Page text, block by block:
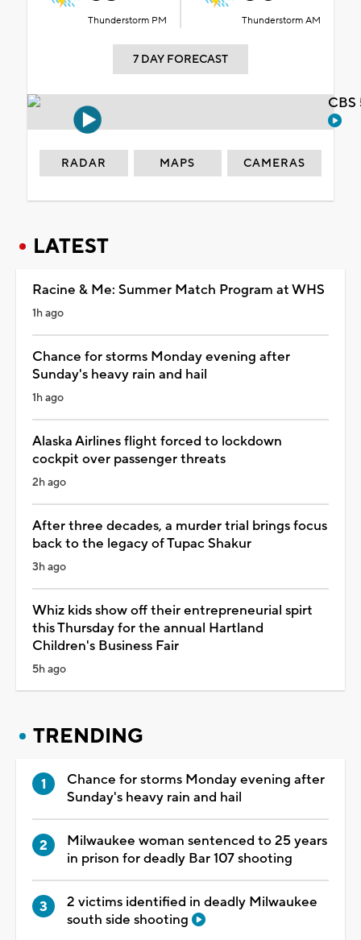
Thunderstorm PM Thunderstorm AM
7 DAY FORECAST
RADAR MAPS CAMERAS
LATEST
Racine & Me: Summer Match Program at WHS
1h ago
Chance for storms Monday evening after
Sunday's heavy rain and hail
1h ago
Alaska Airlines flight forced to lockdown
cockpit over passenger threats
2h ago
After three decades, a murder trial brings focus
back to the legacy of Tupac Shakur
3h ago
Whiz kids show off their entrepreneurial spirt
this Thursday for the annual Hartland
Children's Business Fair
5h ago
TRENDING
Chance for storms Monday evening after
Sunday's heavy rain and hail
Milwaukee woman sentenced to 25 years
in prison for deadly Bar 107 shooting
2 victims identified in deadly Milwaukee
south side shooting